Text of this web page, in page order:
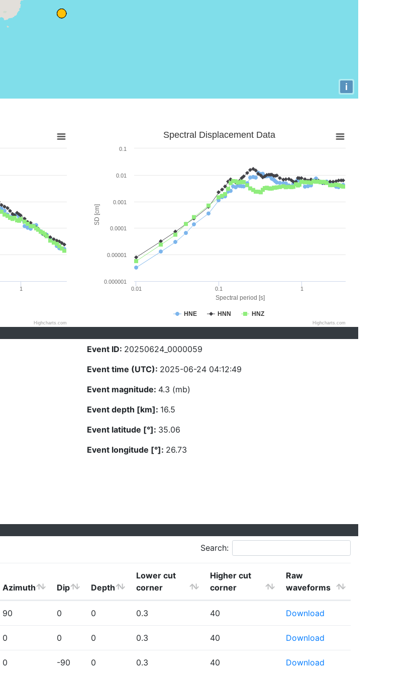
i
1
Highcharts.com
Spectral period [s]
SD [cm]
Spectral Displacement Data
HNE HNN HNZ
0.01 0.1 1
0.000001
0.00001
0.0001
0.001
0.01
0.1
Highcharts.com
Event ID: 20250624_0000059
Event time (UTC): 2025-06-24 04:12:49
Event magnitude: 4.3 (mb)
Event depth [km]: 16.5
Event latitude [°]: 35.06
Event longitude [°]: 26.73
Search:
Azimuth Dip Depth
Lower cut
corner
Higher cut
corner
Raw
waveforms
90 0 0 0.3 40 Download
0 0 0 0.3 40 Download
0 -90 0 0.3 40 Download